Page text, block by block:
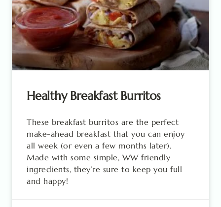
Healthy Breakfast Burritos
These breakfast burritos are the perfect
make-ahead breakfast that you can enjoy
all week (or even a few months later).
Made with some simple, WW friendly
ingredients, they’re sure to keep you full
and happy!